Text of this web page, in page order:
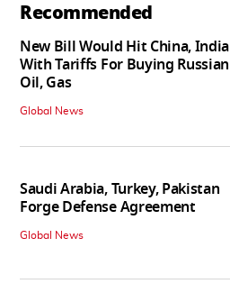
Recommended
New Bill Would Hit China, India
With Tariffs For Buying Russian
Oil, Gas
Global News
Saudi Arabia, Turkey, Pakistan
Forge Defense Agreement
Global News